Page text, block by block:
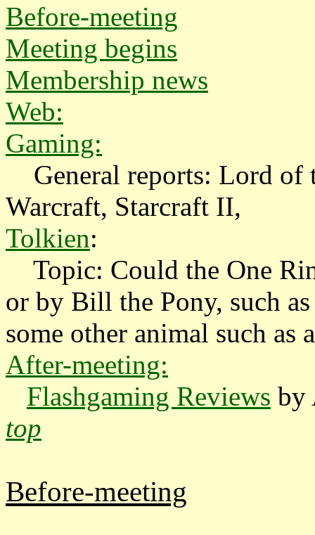
Before-meeting
Meeting begins
Membership news
Web:
Gaming:
General reports: Lord of
Warcraft, Starcraft II,
Tolkien:
Topic: Could the One
or by Bill the Pony, such
some other animal such as
After-meeting:
Flashgaming Reviews by
top
Before-meeting